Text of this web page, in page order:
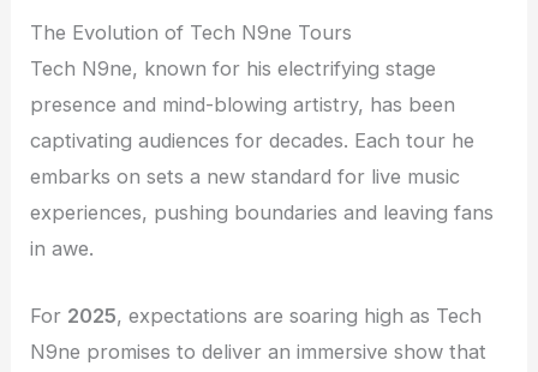
The Evolution of Tech N9ne Tours
Tech N9ne, known for his electrifying stage
presence and mind-blowing artistry, has been
captivating audiences for decades. Each tour he
embarks on sets a new standard for live music
experiences, pushing boundaries and leaving fans
in awe.
For 2025, expectations are soaring high as Tech
N9ne promises to deliver an immersive show that